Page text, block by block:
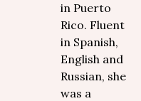
in Puerto
Rico. Fluent
in Spanish,
English and
Russian, she
was a